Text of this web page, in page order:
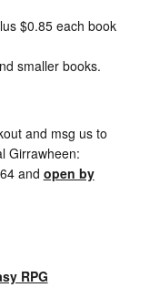
$0.85 each book
smaller books.
and msg us to
Girrawheen:
and open by
RPG